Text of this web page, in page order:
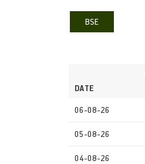
BSE
DATE
06-08-26
05-08-26
04-08-26